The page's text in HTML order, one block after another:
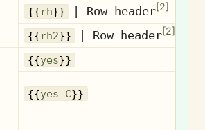
{{rh}} | Row header[2]
{{rh2}} | Row header[2]
{{yes}}
{{yes C}}